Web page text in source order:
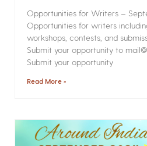
Opportunities for Writers –
Opportunities for writers
workshops, contests, and
Submit your opportunity to
Submit your opportunity
Read More »